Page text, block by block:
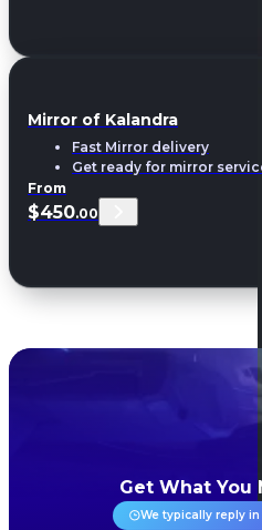
Mirror of Kalandra
Fast Mirror delivery
Get ready for mirror
From
$450.00
Get What You
We typically reply